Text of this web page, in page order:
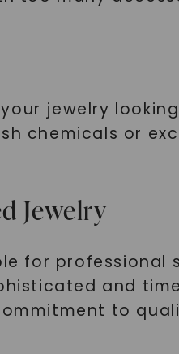
jewelry
chemicals or
Jewelry
for professional
and
to